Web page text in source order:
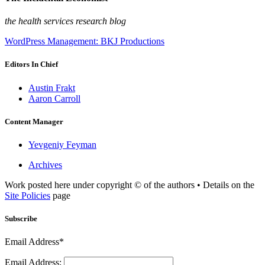
the health services research blog
WordPress Management: BKJ Productions
Editors In Chief
Austin Frakt
Aaron Carroll
Content Manager
Yevgeniy Feyman
Archives
Work posted here under copyright © of the authors • Details on the
Site Policies page
Subscribe
Email Address*
Email Address: